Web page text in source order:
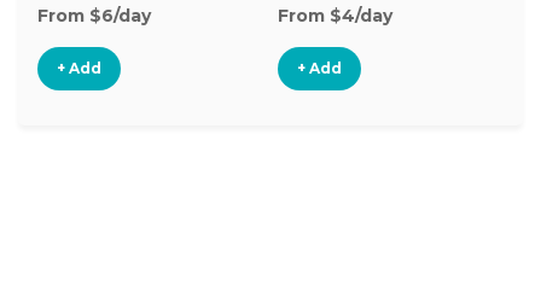
From $6/day
+ Add
From $4/day
+ Add